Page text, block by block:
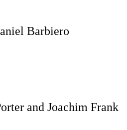
Barbiero
and Joachim Frank